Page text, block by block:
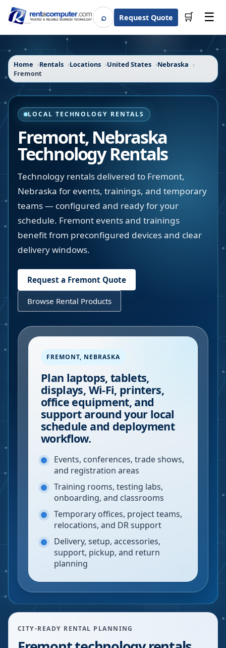
⌕SearchRequest Quote 🛒 ☰
Home Rentals Locations United States
Nebraska
Fremont
LOCAL TECHNOLOGY RENTALS
Fremont,Nebraska
Technology Rentals
Technology rentals delivered to Fremont,
Nebraska for events, trainings, and temporary
teams — configured and ready for your
schedule. Fremont events and trainings
benefit from preconfigured devices and clear
delivery windows.
Request a Fremont Quote
Browse Rental Products
FREMONT, NEBRASKA
Plan laptops, tablets,
displays, Wi-Fi, printers,
office equipment, and
support around your local
schedule and deployment
workflow.
Events, conferences, trade shows,
and registration areas
Training rooms, testing labs,
onboarding, and classrooms
Temporary offices, project teams,
relocations, and DR support
Delivery, setup, accessories,
support, pickup, and return
planning
CITY-READY RENTAL PLANNING